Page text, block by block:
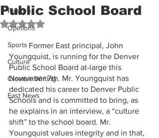
Features
Opinions
Sports
Culture
Creative Writing
East News
Public School Board
Rated NaN out of 5 stars.
	Former East principal, John
Youngquist, is running for the Denver
Public School Board at-large this
November 7th. Mr. Youngquist has
dedicated his career to Denver Public
Schools and is committed to bring, as
he explains in an interview, a “culture
shift” to the school board. Mr.
Youngquist values integrity and in that,